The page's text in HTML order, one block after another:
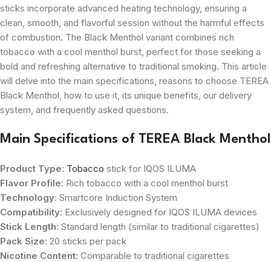
sticks incorporate advanced heating technology, ensuring a
clean, smooth, and flavorful session without the harmful effects
of combustion. The Black Menthol variant combines rich
tobacco with a cool menthol burst, perfect for those seeking a
bold and refreshing alternative to traditional smoking. This article
will delve into the main specifications, reasons to choose TEREA
Black Menthol, how to use it, its unique benefits, our delivery
system, and frequently asked questions.
Main Specifications of TEREA Black Menthol
Product Type: Tobacco stick for IQOS ILUMA
Flavor Profile: Rich tobacco with a cool menthol burst
Technology: Smartcore Induction System
Compatibility: Exclusively designed for IQOS ILUMA devices
Stick Length: Standard length (similar to traditional cigarettes)
Pack Size: 20 sticks per pack
Nicotine Content: Comparable to traditional cigarettes